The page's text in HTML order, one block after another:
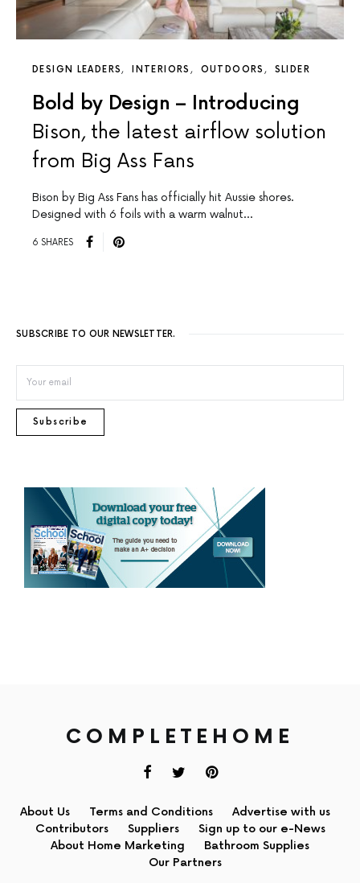
DESIGN LEADERS INTERIORS OUTDOORS SLIDER
Bold by Design – Introducing
Bison, the latest airflow solution
from Big Ass Fans
Bison by Big Ass Fans has officially hit Aussie shores.
Designed with 6 foils with a warm walnut…
6 SHARES
SUBSCRIBE TO OUR NEWSLETTER.
Subscribe
COMPLETEHOME
About Us Terms and Conditions
Advertise with us
Contributors
Suppliers
Sign up to our e-News
About Home Marketing
Bathroom Supplies
Our Partners